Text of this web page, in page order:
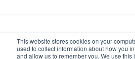
This website stores cookies on your
used to collect information about how you
and allow us to remember you. We use this
Giving to PAU